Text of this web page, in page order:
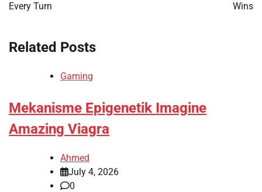
Every Turn
Wins
Related Posts
Gaming
Mekanisme Epigenetik Imagine
Amazing Viagra
Ahmed
July 4, 2026
0